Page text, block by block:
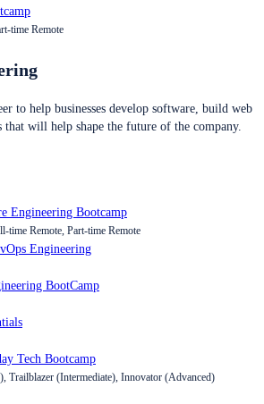
time Remote
to help businesses develop software, build web
that will help shape the future of the company.
Engineering Bootcamp
time Remote, Part-time Remote
Engineering
BootCamp
Tech Bootcamp
Trailblazer (Intermediate), Innovator (Advanced)